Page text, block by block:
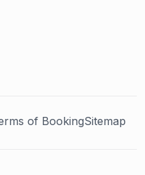
of BookingSitemap